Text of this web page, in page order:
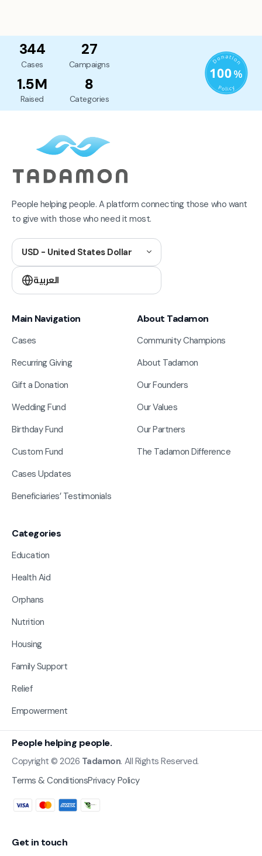
344
Cases
27
Campaigns
1.5M
Raised
8
Categories
People helping people. A platform connecting those who want
to give with those who need it most.
USD - United States Dollar
العربية
Main Navigation
Cases
Recurring Giving
Gift a Donation
Wedding Fund
Birthday Fund
Custom Fund
Cases Updates
Beneficiaries’ Testimonials
About Tadamon
Community Champions
About Tadamon
Our Founders
Our Values
Our Partners
The Tadamon Difference
Categories
Education
Health Aid
Orphans
Nutrition
Housing
Family Support
Relief
Empowerment
People helping people.
Copyright © 2026 Tadamon. All Rights Reserved.
Terms & ConditionsPrivacy Policy
Get in touch